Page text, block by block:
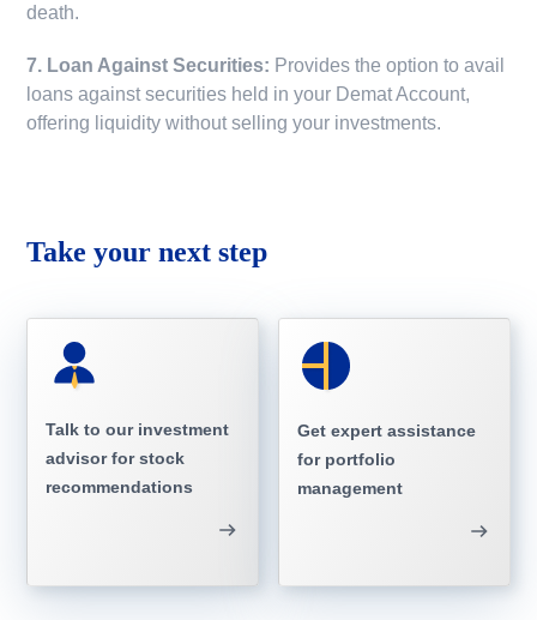
death.
7. Loan Against Securities: Provides the option to avail
loans against securities held in your Demat Account,
offering liquidity without selling your investments.
Take your next step
Talk to our investment
advisor for stock
recommendations
Get expert assistance
for portfolio
management